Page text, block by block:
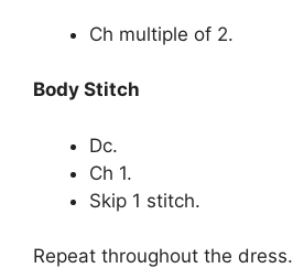
Ch multiple of 2.
Body Stitch
Dc.
Ch 1.
Skip 1 stitch.
Repeat throughout the dress.